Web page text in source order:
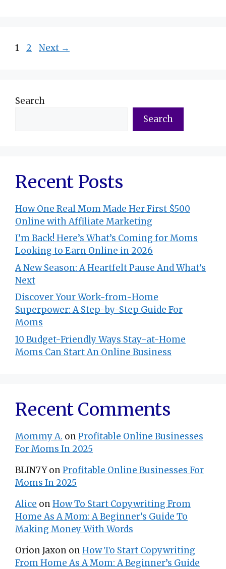
Page
1 Page
2 Next →
Search
Search
Recent Posts
How One Real Mom Made Her First $500
Online with Affiliate Marketing
I’m Back! Here’s What’s Coming for Moms
Looking to Earn Online in 2026
A New Season: A Heartfelt Pause And What’s
Next
Discover Your Work-from-Home
Superpower: A Step-by-Step Guide For
Moms
10 Budget-Friendly Ways Stay-at-Home
Moms Can Start An Online Business
Recent Comments
Mommy A. onProfitable Online Businesses
For Moms In 2025
BLIN7YonProfitable Online Businesses For
Moms In 2025
Alice onHow To Start Copywriting From
Home As A Mom: A Beginner’s Guide To
Making Money With Words
Orion Jaxon onHow To Start Copywriting
From Home As A Mom: A Beginner’s Guide